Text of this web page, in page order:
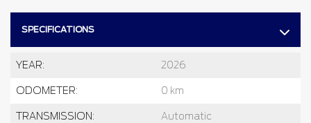
SPECIFICATIONS
YEAR: 2026
ODOMETER: 0 km
TRANSMISSION: Automatic